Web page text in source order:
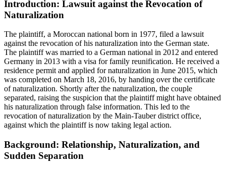
Introduction: Lawsuit against the Revocation of
Naturalization
The plaintiff, a Moroccan national born in 1977, filed a lawsuit
against the revocation of his naturalization into the German state.
The plaintiff was married to a German national in 2012 and entered
Germany in 2013 with a visa for family reunification. He received a
residence permit and applied for naturalization in June 2015, which
was completed on March 18, 2016, by handing over the certificate
of naturalization. Shortly after the naturalization, the couple
separated, raising the suspicion that the plaintiff might have obtained
his naturalization through false information. This led to the
revocation of naturalization by the Main-Tauber district office,
against which the plaintiff is now taking legal action.
Background: Relationship, Naturalization, and
Sudden Separation